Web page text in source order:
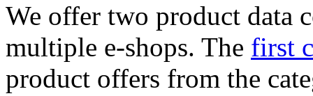
We offer two product data
multiple e-shops. The first
product offers from the